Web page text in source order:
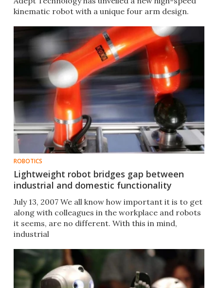
kinematic robot with a unique four arm design.
ROBOTICS
Lightweight robot bridges gap between
industrial and domestic functionality
July 13, 2007 We all know how important it is to get
along with colleagues in the workplace and robots
it seems, are no different. With this in mind,
industrial